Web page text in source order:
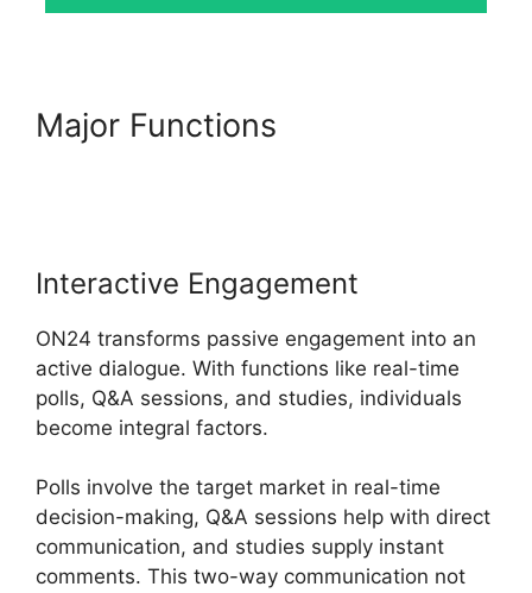
Major Functions
Interactive Engagement
ON24 transforms passive engagement into an
active dialogue. With functions like real-time
polls, Q&A sessions, and studies, individuals
become integral factors.
Polls involve the target market in real-time
decision-making, Q&A sessions help with direct
communication, and studies supply instant
comments. This two-way communication not